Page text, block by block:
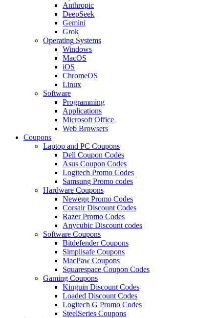
Anthropic
DeepSeek
Gemini
Grok
Operating Systems
Windows
MacOS
iOS
ChromeOS
Linux
Software
Programming
Applications
Microsoft Office
Web Browsers
Coupons
Laptop and PC Coupons
Dell Coupon Codes
Asus Coupon Codes
Logitech Promo Codes
Samsung Promo codes
Hardware Coupons
Newegg Promo Codes
Corsair Discount Codes
Razer Promo Codes
Anycubic Discount codes
Software Coupons
Bitdefender Coupons
Simplisafe Coupons
MacPaw Coupons
Squarespace Coupon Codes
Gaming Coupons
Kinguin Discount Codes
Loaded Discount Codes
Logitech G Promo Codes
SteelSeries Coupons